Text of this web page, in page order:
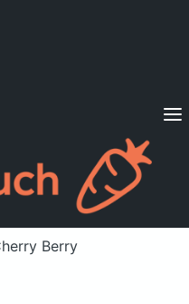
Diets
a member? Sign in
Berry